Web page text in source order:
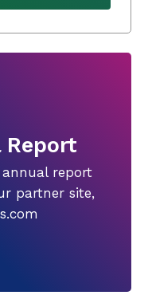
Report
report
partner site,